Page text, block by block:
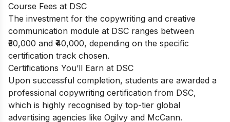
Course Fees at DSC
The investment for the copywriting and creative
communication module at DSC ranges between
₹30,000 and ₹40,000, depending on the specific
certification track chosen.
Certifications You’ll Earn at DSC
Upon successful completion, students are awarded a
professional copywriting certification from DSC,
which is highly recognised by top-tier global
advertising agencies like Ogilvy and McCann.